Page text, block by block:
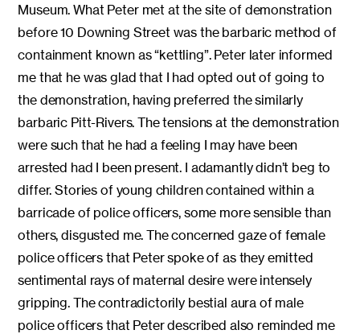
Museum. What Peter met at the site of demonstration
before 10 Downing Street was the barbaric method of
containment known as “kettling”. Peter later informed
me that he was glad that I had opted out of going to
the demonstration, having preferred the similarly
barbaric Pitt-Rivers. The tensions at the demonstration
were such that he had a feeling I may have been
arrested had I been present. I adamantly didn’t beg to
differ. Stories of young children contained within a
barricade of police officers, some more sensible than
others, disgusted me. The concerned gaze of female
police officers that Peter spoke of as they emitted
sentimental rays of maternal desire were intensely
gripping. The contradictorily bestial aura of male
police officers that Peter described also reminded me